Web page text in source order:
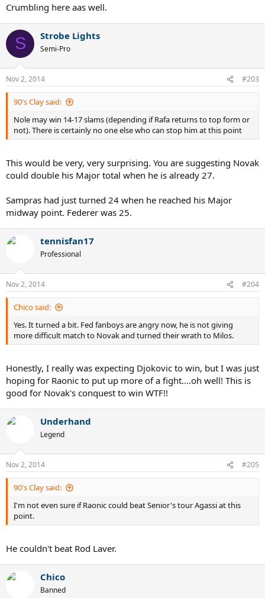
Crumbling here aas well.
S Strobe Lights
Semi-Pro
Nov 2, 2014 #203
90's Clay said:
Nole may win 14-17 slams (depending if Rafa returns to top form or
not). There is certainly no one else who can stop him at this point
This would be very, very surprising. You are suggesting Novak
could double his Major total when he is already 27.
Sampras had just turned 24 when he reached his Major
midway point. Federer was 25.
tennisfan17
Professional
Nov 2, 2014 #204
Chico said:
Yes. It turned a bit. Fed fanboys are angry now, he is not giving
more difficult match to Novak and turned their wrath to Milos.
Honestly, I really was expecting Djokovic to win, but I was just
hoping for Raonic to put up more of a fight....oh well! This is
good for Novak's conquest to win WTF!!
Underhand
Legend
Nov 2, 2014 #205
90's Clay said:
I'm not even sure if Raonic could beat Senior's tour Agassi at this
point.
He couldn't beat Rod Laver.
Chico
Banned